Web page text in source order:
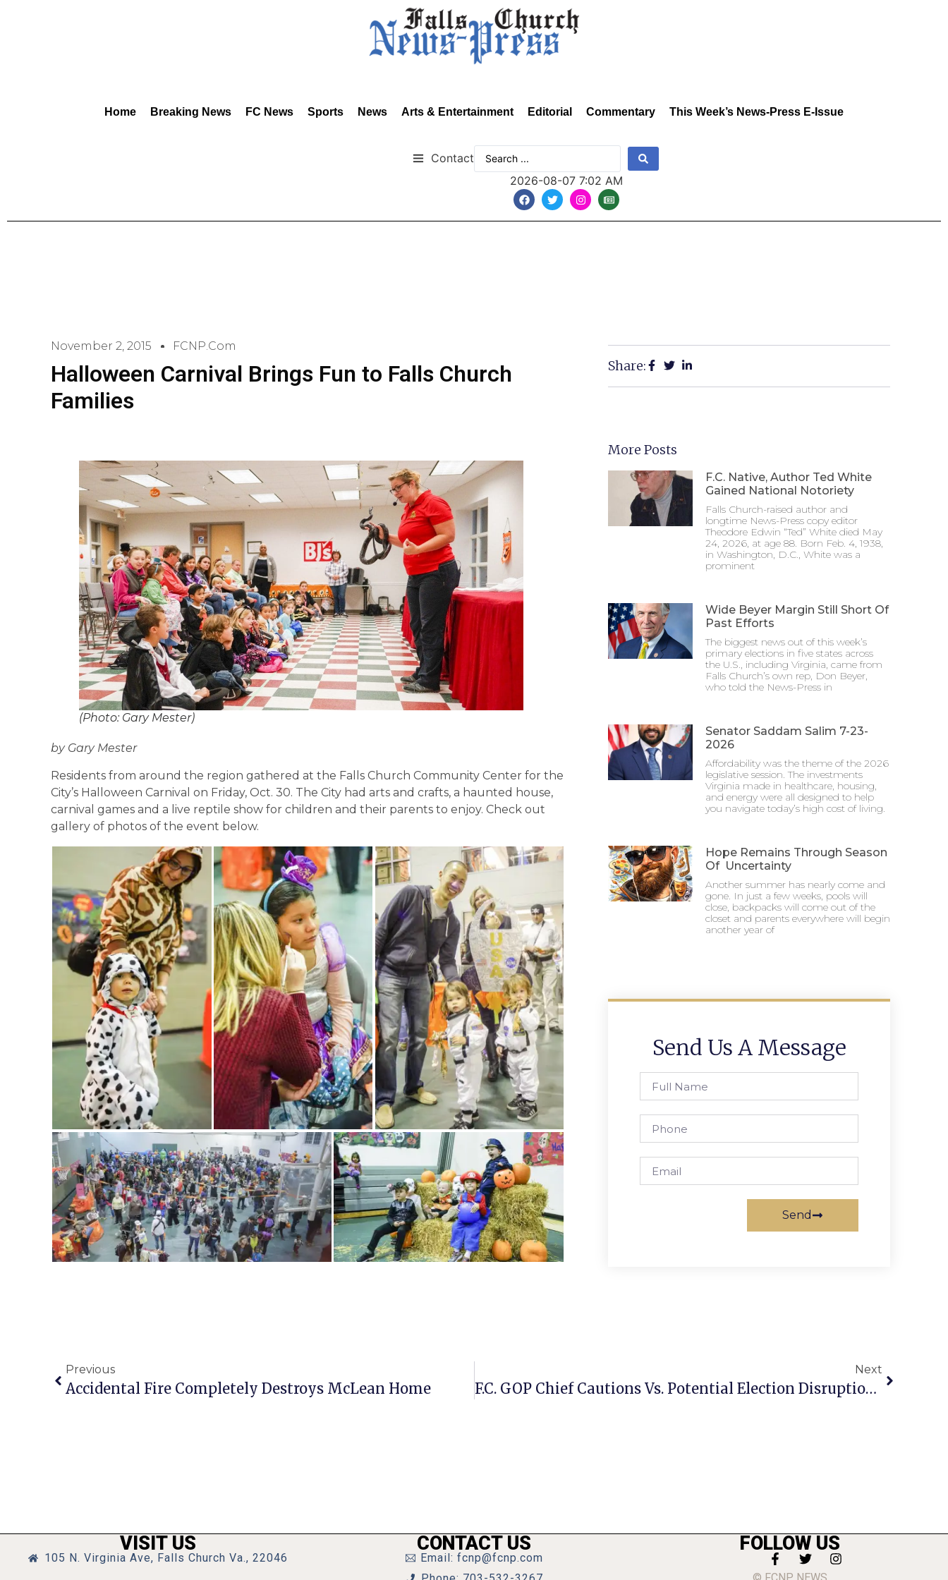
Home Breaking News FC News Sports News Arts & Entertainment Editorial Commentary This Week’s News-Press E-Issue
Contact
2026-08-07 7:02 AM
November 2, 2015 FCNP.com
Halloween Carnival Brings Fun to Falls Church
Families
(Photo: Gary Mester)
by Gary Mester
Residents from around the region gathered at the Falls Church Community Center for the
City’s Halloween Carnival on Friday, Oct. 30. The City had arts and crafts, a haunted house,
carnival games and a live reptile show for children and their parents to enjoy. Check out
gallery of photos of the event below.
Share:
More Posts
F.C. Native, Author Ted White
Gained National Notoriety
Falls Church-raised author and
longtime News-Press copy editor
Theodore Edwin “Ted” White died May
24, 2026, at age 88. Born Feb. 4, 1938,
in Washington, D.C., White was a
prominent
Wide Beyer Margin Still Short Of
Past Efforts
The biggest news out of this week’s
primary elections in five states across
the U.S., including Virginia, came from
Falls Church’s own rep, Don Beyer,
who told the News-Press in
Senator Saddam Salim 7-23-
2026
Affordability was the theme of the 2026
legislative session. The investments
Virginia made in healthcare, housing,
and energy were all designed to help
you navigate today’s high cost of living.
Hope Remains Through Season
Of Uncertainty
Another summer has nearly come and
gone. In just a few weeks, pools will
close, backpacks will come out of the
closet and parents everywhere will begin
another year of
Send Us A Message
Send
Previous
Accidental Fire Completely Destroys McLean Home
Next
F.C. GOP Chief Cautions Vs. Potential Election Disruption Tuesday
VISIT US
105 N. Virginia Ave, Falls Church Va., 22046
CONTACT US
Email: fcnp@fcnp.com
FOLLOW US